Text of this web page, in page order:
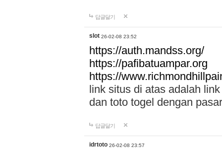
답글달기
slot 26-02-08 23:52
https://auth.mandss.org/
https://pafibatuampar.org
https://
link situs di atas adalah
dan toto togel dengan
답글달기
idrtoto 26-02-08 23:57